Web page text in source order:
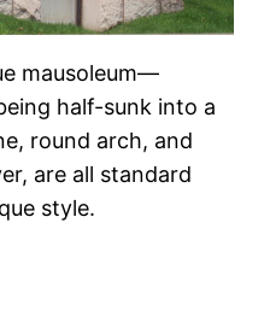
mausoleum—
half-sunk into a
round arch, and
are all standard
style.